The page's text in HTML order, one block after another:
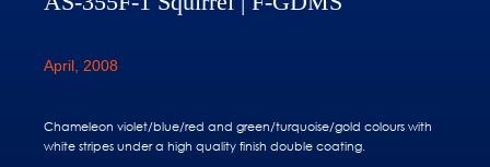
April, 2008
Chameleon violet/blue/red and green/turquoise/gold colours with
white stripes under a high quality finish double coating.